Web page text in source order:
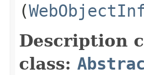
(
Description
class: